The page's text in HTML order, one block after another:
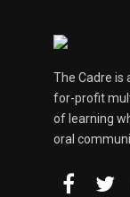
The Cadre is
for-profit
of learning
oral